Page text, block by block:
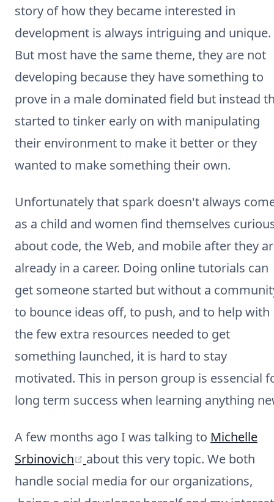
story of how they became interested in
development is always intriguing and unique.
But most have the same theme, they are not
developing because they have something to
prove in a male dominated field but instead
started to tinker early on with manipulating
their environment to make it better or they
wanted to make something their own.
Unfortunately that spark doesn't always
as a child and women find themselves
about code, the Web, and mobile after they
already in a career. Doing online tutorials can
get someone started but without a
to bounce ideas off, to push, and to help with
the few extra resources needed to get
something launched, it is hard to stay
motivated. This in person group is essencial
long term success when learning anything
A few months ago I was talking to Michelle
Srbinovich
(opens new window)
about this very topic. We both
handle social media for our organizations,